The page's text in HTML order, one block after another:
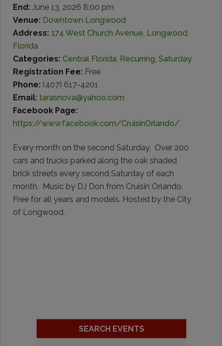
End: June 13, 2026 8:00 pm
Venue: Downtown Longwood
Address: 174 West Church Avenue, Longwood,
Florida
Categories: Central Florida, Recurring, Saturday
Registration Fee: Free
Phone: (407) 617-4201
Email: tarasnova@yahoo.com
Facebook Page:
https://www.facebook.com/CruisinOrlando/
Every month on the second Saturday. Over 200
cars and trucks parked along the oak shaded
brick streets every second Saturday of each
month. Music by DJ Don from Cruisin Orlando.
Free for all years and models. Hosted by the City
of Longwood.
SEARCH EVENTS